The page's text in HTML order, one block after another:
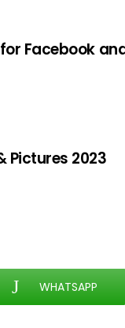
Facebook
Pictures 2023
WHATSAPP